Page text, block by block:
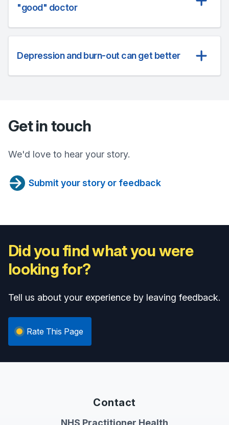
"good" doctor
Depression and burn-out can get better
Get in touch
We'd love to hear your story.
Submit your story or feedback
Did you find what you were
looking for?
Tell us about your experience by leaving feedback.
Rate This Page
Contact
NHS Practitioner Health